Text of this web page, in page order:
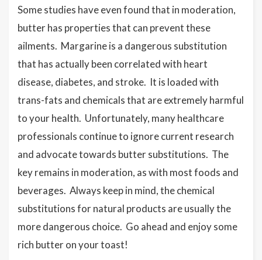
Some studies have even found that in moderation,
butter has properties that can prevent these
ailments. Margarine is a dangerous substitution
that has actually been correlated with heart
disease, diabetes, and stroke. It is loaded with
trans-fats and chemicals that are extremely harmful
to your health. Unfortunately, many healthcare
professionals continue to ignore current research
and advocate towards butter substitutions. The
key remains in moderation, as with most foods and
beverages. Always keep in mind, the chemical
substitutions for natural products are usually the
more dangerous choice. Go ahead and enjoy some
rich butter on your toast!